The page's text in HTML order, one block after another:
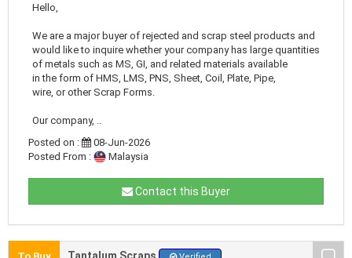
Hello,
We are a major buyer of rejected and scrap steel products and
would like to inquire whether your company has large quantities
of metals such as MS, GI, and related materials available
in the form of HMS, LMS, PNS, Sheet, Coil, Plate, Pipe,
wire, or other Scrap Forms.
Our company, ..
Posted on :
08-Jun-2026
Posted From :
Malaysia
Contact this Buyer
To Buy Tantalum Scraps